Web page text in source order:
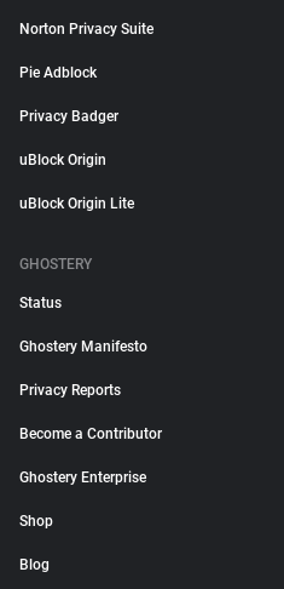
Norton Privacy Suite
Pie Adblock
Privacy Badger
uBlock Origin
uBlock Origin Lite
GHOSTERY
Status
Ghostery Manifesto
Privacy Reports
Become a Contributor
Ghostery Enterprise
Shop
Blog